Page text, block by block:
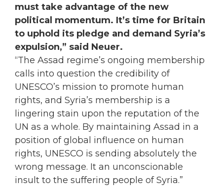
must take advantage of the new
political momentum. It’s time for Britain
to uphold its pledge and demand Syria’s
expulsion,” said Neuer.
“The Assad regime’s ongoing membership
calls into question the credibility of
UNESCO’s mission to promote human
rights, and Syria’s membership is a
lingering stain upon the reputation of the
UN as a whole. By maintaining Assad in a
position of global influence on human
rights, UNESCO is sending absolutely the
wrong message. It an unconscionable
insult to the suffering people of Syria.”